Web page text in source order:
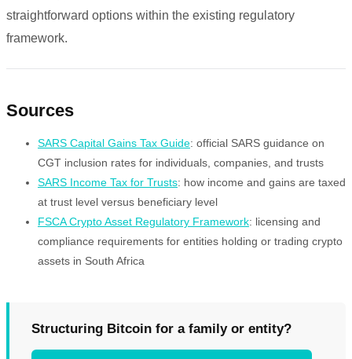
straightforward options within the existing regulatory
framework.
Sources
SARS Capital Gains Tax Guide: official SARS guidance on
CGT inclusion rates for individuals, companies, and trusts
SARS Income Tax for Trusts: how income and gains are taxed
at trust level versus beneficiary level
FSCA Crypto Asset Regulatory Framework: licensing and
compliance requirements for entities holding or trading crypto
assets in South Africa
Structuring Bitcoin for a family or entity?